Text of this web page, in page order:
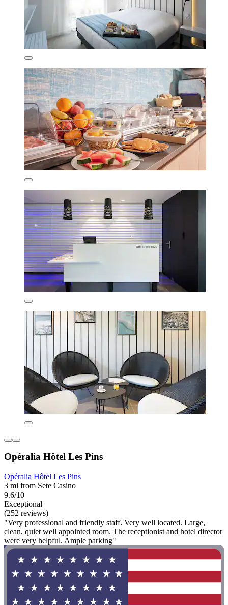
Opéralia Hôtel Les Pins
Opéralia Hôtel Les Pins
3 mi from Sete Casino
9.6/10
Exceptional
(252 reviews)
"Very professional and friendly staff. Very well located. Large,
clean, quiet well appointed room. The receptionist and hotel director
were very helpful. Ample parking"